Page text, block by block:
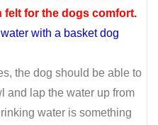
felt for the dogs comfort.
with a basket dog
the dog should be able to
and lap the water up from
water is something